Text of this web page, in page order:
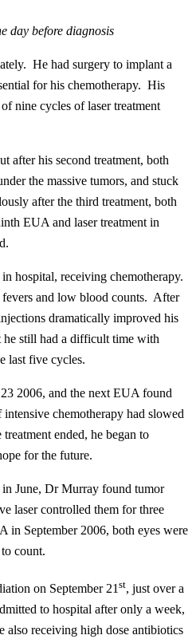
day before diagnosis
He had surgery to implant a
for his chemotherapy. His
nine cycles of laser treatment
after his second treatment, both
the massive tumors, and stuck
after the third treatment, both
EUA and laser treatment in
hospital, receiving chemotherapy.
and low blood counts. After
dramatically improved his
he still had a difficult time with
last five cycles.
2006, and the next EUA found
chemotherapy had slowed
ended, he began to
for the future.
June, Dr Murray found tumor
laser controlled them for three
in September 2006, both eyes were
count.
on September 21 st, just over a
to hospital after only a week,
receiving high dose antibiotics